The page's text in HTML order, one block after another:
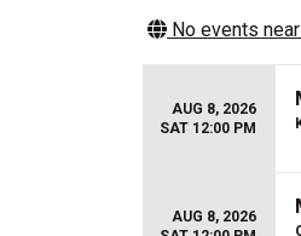
No events near
AUG 8, 2026
SAT 12:00 PM
AUG 8, 2026